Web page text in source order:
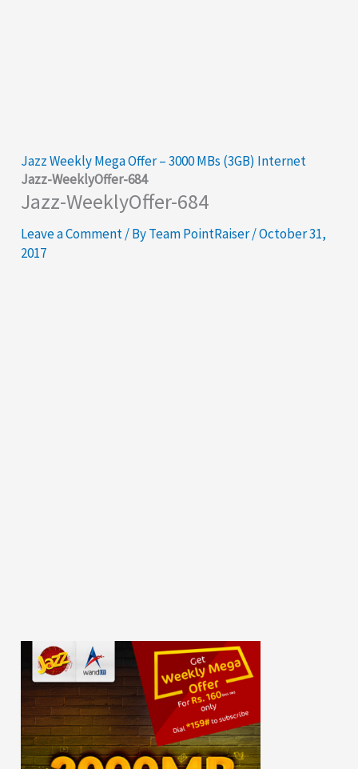
Jazz Weekly Mega Offer – 3000 MBs (3GB) Internet
Jazz-WeeklyOffer-684
Jazz-WeeklyOffer-684
Leave a Comment/ ByTeam PointRaiser/October 31,
2017